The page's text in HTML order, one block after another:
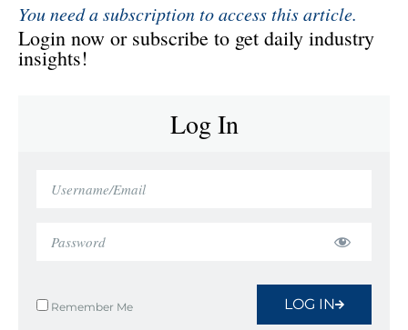
You need a subscription to access this article.
Login now or subscribe to get daily industry
insights!
Log In
Remember Me LOG IN